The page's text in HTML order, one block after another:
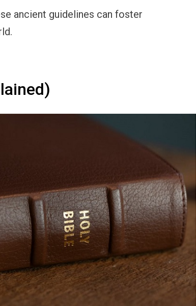
ancient guidelines can foster